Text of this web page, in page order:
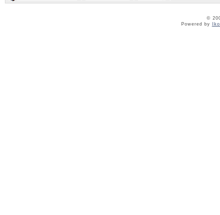
©
Powered by